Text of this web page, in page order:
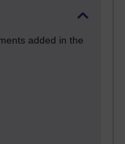
added in the